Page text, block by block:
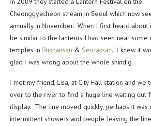
Cheonggyecheon stream in Seoul which now
annually in November. When I first heard
be similar to the lanterns I had seen near some
temples in Bukhansan & Seoraksan. I knew it
glad I was wrong about the whole shindig.
I met my friend, Lisa, at City Hall station and we
over to the river to find a huge line waiting out
display. The line moved quickly, perhaps it was
intermittent showers and people leaving the